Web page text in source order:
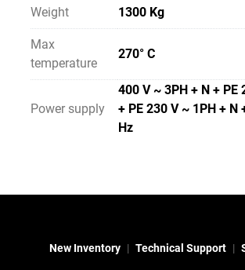
Weight 1300 Kg
Max
temperature
270° C
Power supply
400 V ~ 3PH + N + PE
+ PE 230 V ~ 1PH + N
Hz
New Inventory Technical Support